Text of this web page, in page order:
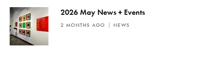
2026 May News + Events
2 MONTHS AGO NEWS